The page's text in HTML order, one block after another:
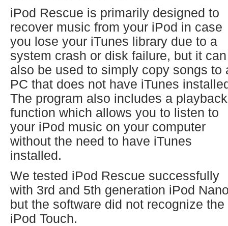
iPod Rescue is primarily designed to
recover music from your iPod in case
you lose your iTunes library due to a
system crash or disk failure, but it can
also be used to simply copy songs to
PC that does not have iTunes
The program also includes a playback
function which allows you to listen to
your iPod music on your computer
without the need to have iTunes
installed.
We tested iPod Rescue successfully
with 3rd and 5th generation iPod
but the software did not recognize the
iPod Touch.